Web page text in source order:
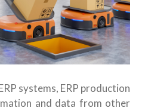
systems, ERP production
and data from other